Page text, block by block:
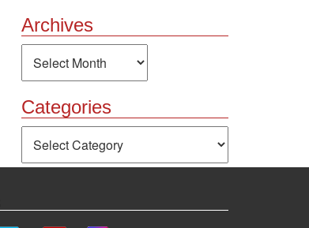
Archives
Categories